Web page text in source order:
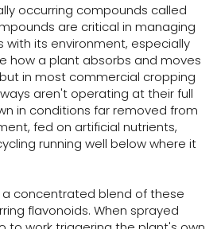
occurring compounds called
are critical in managing
its environment, especially
how a plant absorbs and moves
in most commercial cropping
aren't operating at their full
in conditions far removed from
fed on artificial nutrients,
running well below where it
a concentrated blend of these
flavonoids. When sprayed